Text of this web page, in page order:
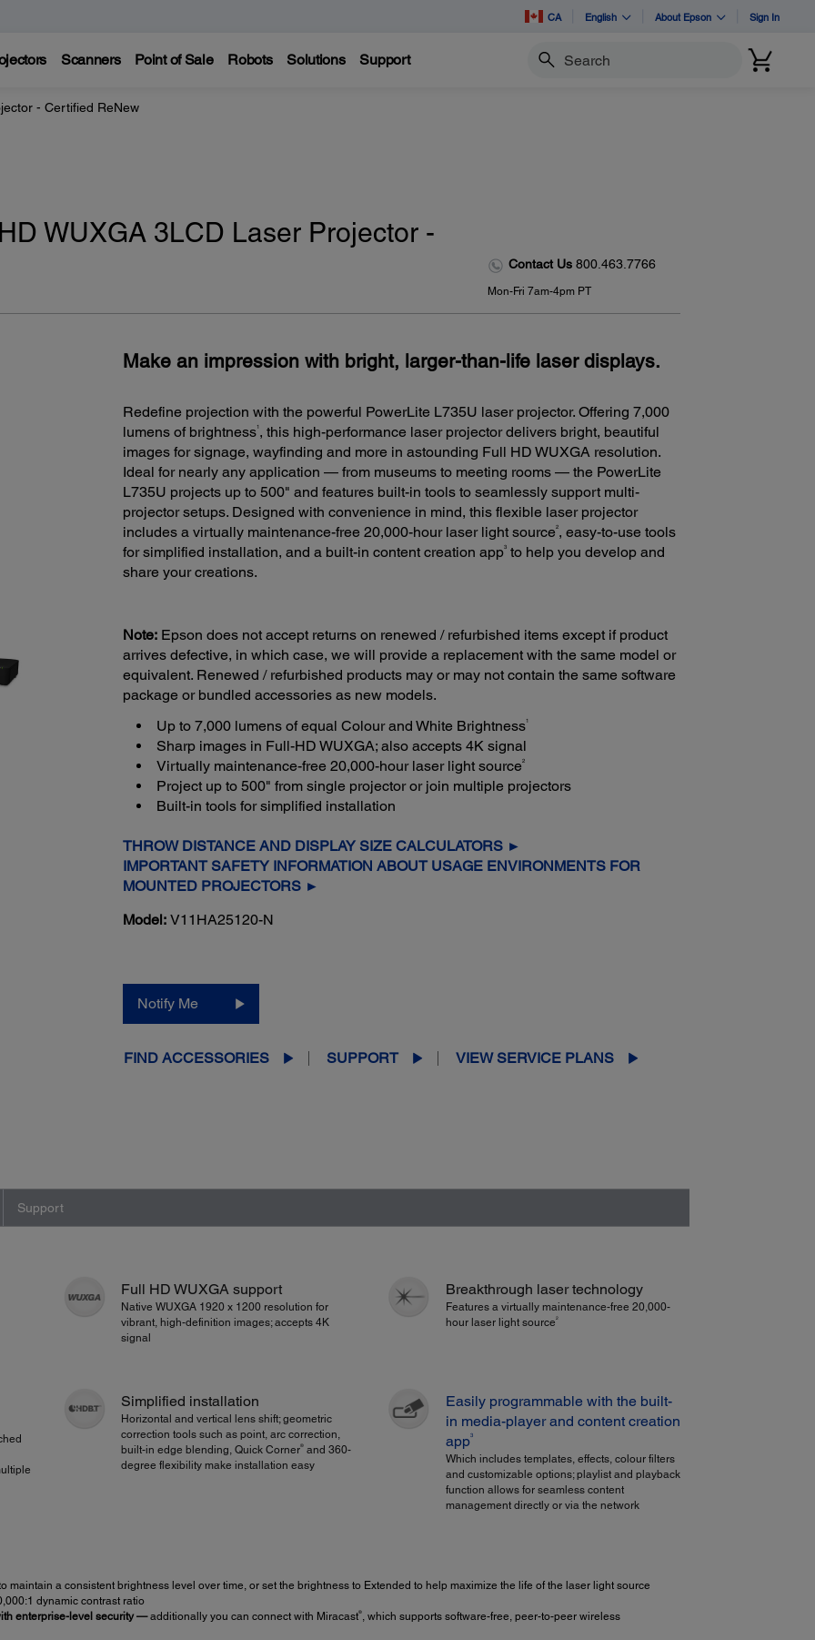
CA English About Epson Sign In
Scanners Point of Sale Robots Solutions Support Search
- Certified ReNew
WUXGA 3LCD Laser Projector -
Contact Us 800.463.7766
Mon-Fri 7am-4pm PT
Make an impression with bright, larger-than-life laser displays.
Redefine projection with the powerful PowerLite L735U laser projector. Offering 7,000
lumens of brightness1 , this high-performance laser projector delivers bright, beautiful
images for signage, wayfinding and more in astounding Full HD WUXGA resolution.
Ideal for nearly any application — from museums to meeting rooms — the PowerLite
L735U projects up to 500" and features built-in tools to seamlessly support multi-
projector setups. Designed with convenience in mind, this flexible laser projector
includes a virtually maintenance-free 20,000-hour laser light source2, easy-to-use tools
for simplified installation, and a built-in content creation app3to help you develop and
share your creations.
Note:Epson does not accept returns on renewed / refurbished items except if product
arrives defective, in which case, we will provide a replacement with the same model or
equivalent. Renewed / refurbished products may or may not contain the same software
package or bundled accessories as new models.
Up to 7,000 lumens of equal Colour and White Brightness1
Sharp images in Full-HD WUXGA; also accepts 4K signal
Virtually maintenance-free 20,000-hour laser light source2
Project up to 500" from single projector or join multiple projectors
Built-in tools for simplified installation
THROW DISTANCE AND DISPLAY SIZE CALCULATORS ►
IMPORTANT SAFETY INFORMATION ABOUT USAGE ENVIRONMENTS FOR
MOUNTED PROJECTORS ►
Model: V11HA25120-N
Notify Me
FIND ACCESSORIES SUPPORT VIEW SERVICE PLANS
Support
Full HD WUXGA support
Native WUXGA 1920 x 1200 resolution for
vibrant, high-definition images; accepts 4K
signal
Breakthrough laser technology
Features a virtually maintenance-free 20,000-
hour laser light source 2
Simplified installation
Horizontal and vertical lens shift; geometric
correction tools such as point, arc correction,
built-in edge blending, Quick Corner® and 360-
degree flexibility make installation easy
Easily programmable with the built-
in media-player and content creation
app3
Which includes templates, effects, colour filters
and customizable options; playlist and playback
function allows for seamless content
management directly or via the network
maintain a consistent brightness level over time, or set the brightness to Extended to help maximize the life of the laser light source
dynamic contrast ratio
enterprise-level security —additionally you can connect with Miracast®, which supports software-free, peer-to-peer wireless